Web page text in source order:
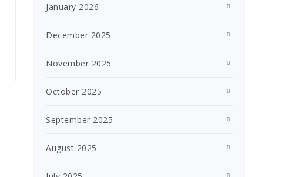
January 2026
December 2025
November 2025
October 2025
September 2025
August 2025